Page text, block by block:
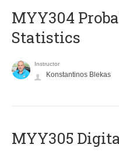
MYY304
Statistics
Instructor
Konstantinos Blekas
MYY305